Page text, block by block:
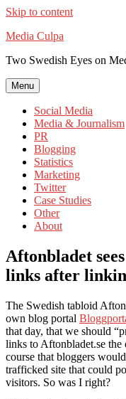
Skip to content
Media Culpa
Two Swedish Eyes on
Menu
Social Media
Media & Journalism
PR
Blogging
Statistics
Marketing
Twitter
Case Studies
Other
About
Aftonbladet
links after
The Swedish tabloid
own blog portal
that day, that we should
links to Aftonbladet.se the
course that bloggers
trafficked site that could
visitors. So was I right?